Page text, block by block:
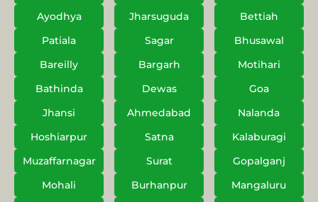
Ayodhya
Jharsuguda
Bettiah
Patiala
Sagar
Bhusawal
Bareilly
Bargarh
Motihari
Bathinda
Dewas
Goa
Jhansi
Ahmedabad
Nalanda
Hoshiarpur
Satna
Kalaburagi
Muzaffarnagar
Surat
Gopalganj
Mohali
Burhanpur
Mangaluru